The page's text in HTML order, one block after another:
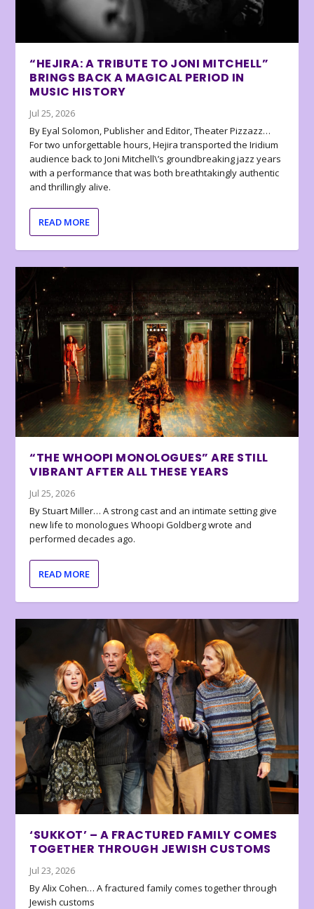
“HEJIRA: A TRIBUTE TO JONI MITCHELL”
BRINGS BACK A MAGICAL PERIOD IN
MUSIC HISTORY
Jul 25, 2026
By Eyal Solomon, Publisher and Editor, Theater Pizzazz…
For two unforgettable hours, Hejira transported the Iridium
audience back to Joni Mitchell\’s groundbreaking jazz years
with a performance that was both breathtakingly authentic
and thrillingly alive.
READ MORE
“THE WHOOPI MONOLOGUES” ARE STILL
VIBRANT AFTER ALL THESE YEARS
Jul 25, 2026
By Stuart Miller… A strong cast and an intimate setting give
new life to monologues Whoopi Goldberg wrote and
performed decades ago.
READ MORE
‘SUKKOT’ – A FRACTURED FAMILY COMES
TOGETHER THROUGH JEWISH CUSTOMS
Jul 23, 2026
By Alix Cohen… A fractured family comes together through
Jewish customs